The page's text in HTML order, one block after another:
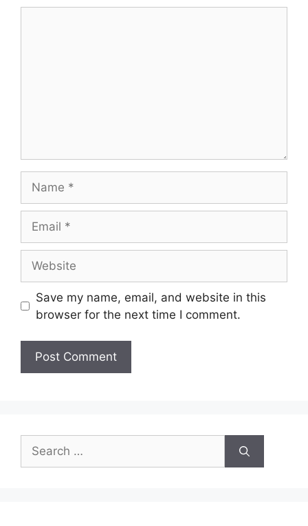
Save my name, email, and website in this
browser for the next time I comment.
Search
for: